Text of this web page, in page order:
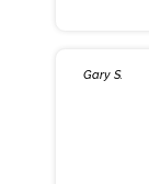
Gary S.